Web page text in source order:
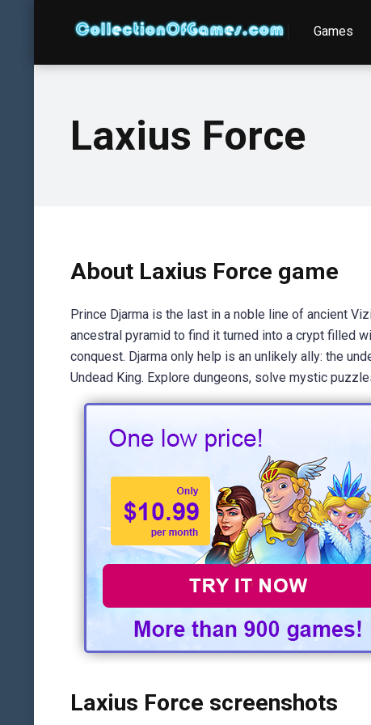
Games
Laxius Force
About Laxius Force game
Prince Djarma is the last in a noble line of ancient
ancestral pyramid to find it turned into a crypt filled
conquest. Djarma only help is an unlikely ally: the
Undead King. Explore dungeons, solve mystic
Laxius Force screenshots